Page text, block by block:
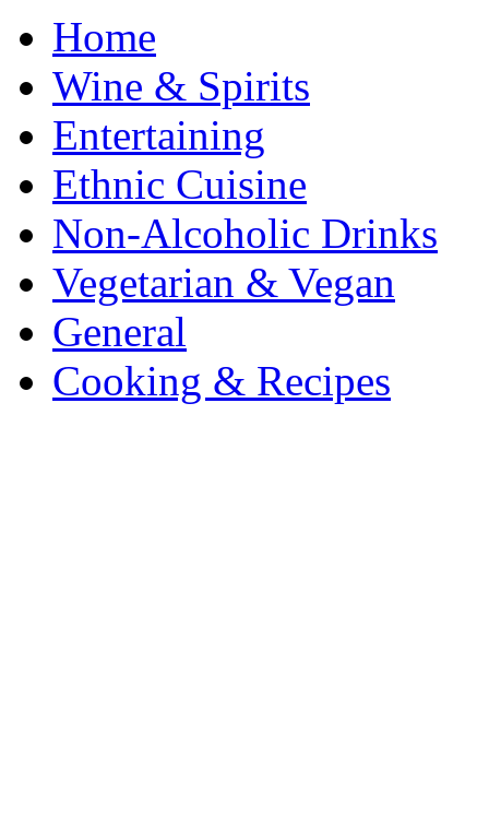
Home
Wine & Spirits
Entertaining
Ethnic Cuisine
Non-Alcoholic Drinks
Vegetarian & Vegan
General
Cooking & Recipes